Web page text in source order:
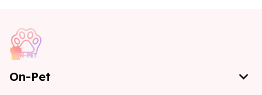
On-Pet